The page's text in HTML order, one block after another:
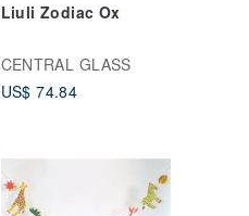
Liuli Zodiac Ox
CENTRAL GLASS
US$ 74.84